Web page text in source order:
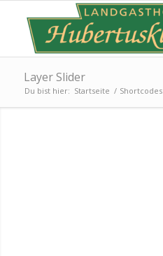
Layer Slider
Du bist hier: Startseite / Shortcodes